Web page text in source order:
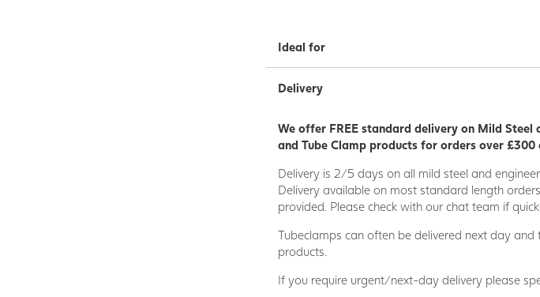
Ideal for
Delivery
We offer FREE standard delivery on Mild Steel
and Tube Clamp products for orders over £300
Delivery is 2/5 days on all mild steel and
Delivery available on most standard length
provided. Please check with our chat team if
Tubeclamps can often be delivered next day
products.
If you require urgent/next-day delivery please